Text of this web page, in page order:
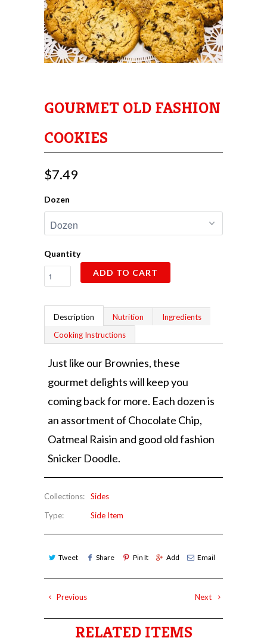
GOURMET OLD FASHION
COOKIES
$7.49
Dozen
Quantity
ADD TO CART
Description Nutrition
Ingredients
Cooking Instructions
Just like our Brownies, these
gourmet delights will keep you
coming back for more. Each dozen is
an assortment of Chocolate Chip,
Oatmeal Raisin and good old fashion
Snicker Doodle.
Collections:
Sides
Type:
Side Item
Tweet Share Pin It Add Email
Next
Previous
RELATED ITEMS